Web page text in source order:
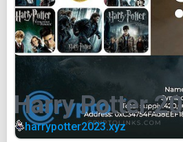
Harry Potter
harrypotter2023.xyz